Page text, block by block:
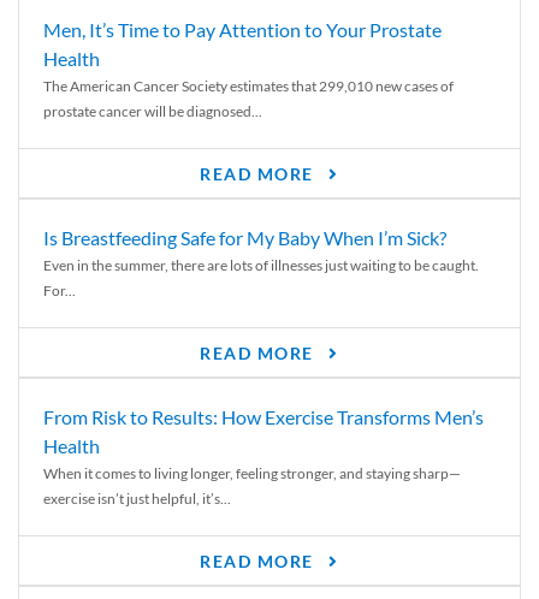
Men, It’s Time to Pay Attention to Your Prostate
Health
The American Cancer Society estimates that 299,010 new cases of
prostate cancer will be diagnosed...
READ MORE
Is Breastfeeding Safe for My Baby When I’m Sick?
Even in the summer, there are lots of illnesses just waiting to be caught.
For...
READ MORE
From Risk to Results: How Exercise Transforms Men’s
Health
When it comes to living longer, feeling stronger, and staying sharp—
exercise isn’t just helpful, it’s...
READ MORE